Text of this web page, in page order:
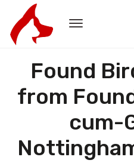
Found
from
cum-